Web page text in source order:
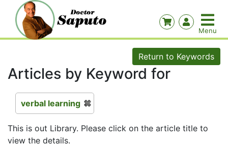
Return to Keywords
Articles by Keyword for
verbal learning
This is out Library. Please click on the article title to
view the details.